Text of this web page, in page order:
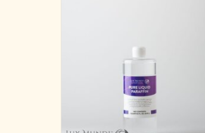
paraffin is for use with all Lux Mundi
refillable products. It can be used with other
liquid candles and products that use liquid
paraffin as a f
ADD TO CART